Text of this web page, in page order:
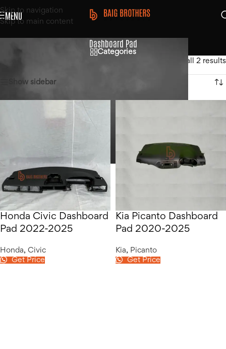
Skip to navigation
Skip to main content
MENU
Dashboard Pad
Categories
Showing all 2 results
Show sidebar
Honda Civic Dashboard
Pad 2022-2025
Honda, Civic
Get Price
Kia Picanto Dashboard
Pad 2020-2025
Kia, Picanto
Get Price